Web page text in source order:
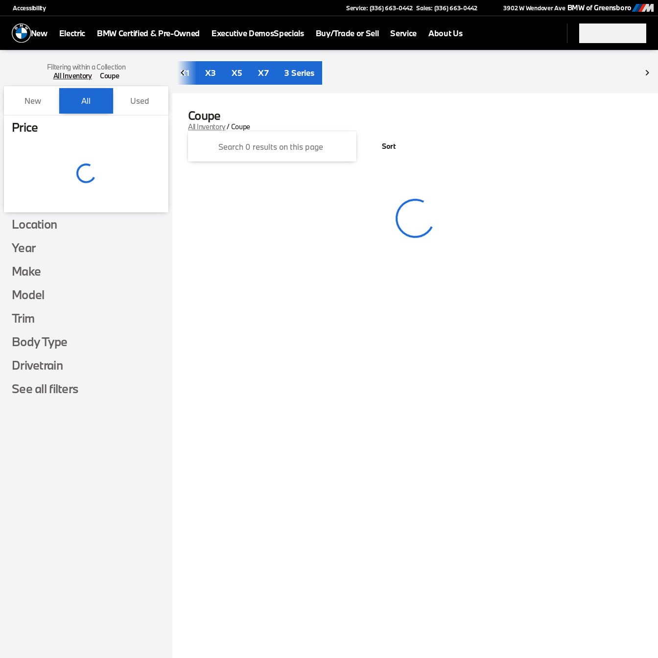
Accessibility Service: (336) 663-0442 Sales: (336) 663-0442 3902 W Wendover Ave BMW of Greensboro
New Electric BMW Certified & Pre-Owned Executive DemosSpecials Buy/Trade or Sell Service About Us
Filtering within a Collection
All Inventory
Coupe
New All Used
Price
Location
Year
Make
Model
Trim
Body Type
Drivetrain
See all filters
X1 X3 X5 X7 3 Series
Coupe
All Inventory/ Coupe
Sort